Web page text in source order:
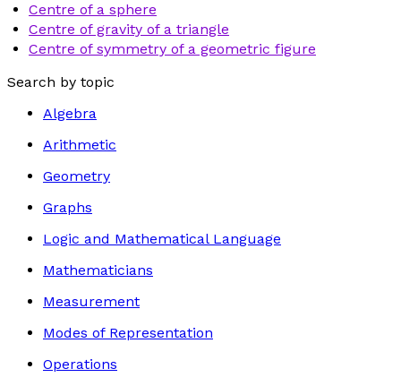
Centre of a sphere
Centre of gravity of a triangle
Centre of symmetry of a geometric figure
Search by topic
Algebra
Arithmetic
Geometry
Graphs
Logic and Mathematical Language
Mathematicians
Measurement
Modes of Representation
Operations